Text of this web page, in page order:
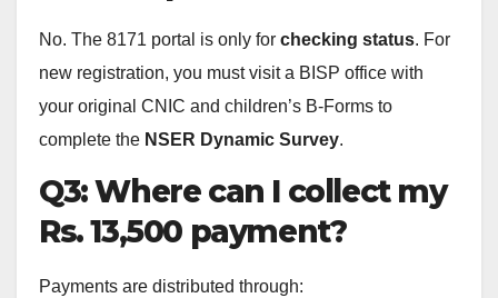
No. The 8171 portal is only for checking status. For
new registration, you must visit a BISP office with
your original CNIC and children’s B-Forms to
complete the NSER Dynamic Survey.
Q3: Where can I collect my
Rs. 13,500 payment?
Payments are distributed through: